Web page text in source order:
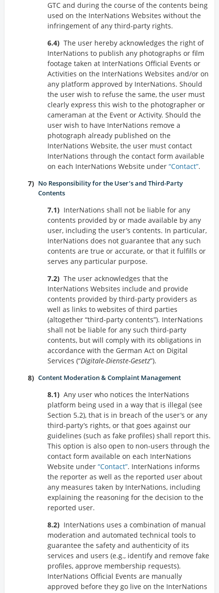
GTC and during the course of the contents being
used on the InterNations Websites without the
infringement of any third-party rights.
The user hereby acknowledges the right of
InterNations to publish any photographs or film
footage taken at InterNations Official Events or
Activities on the InterNations Websites and/or on
any platform approved by InterNations. Should
the user wish to refuse the same, the user must
clearly express this wish to the photographer or
cameraman at the Event or Activity. Should the
user wish to have InterNations remove a
photograph already published on the
InterNations Website, the user must contact
InterNations through the contact form available
on each InterNations Website under Contact .
No Responsibility for the User’s and Third-Party
Contents
InterNations shall not be liable for any
contents provided by or made available by any
user, including the user’s contents. In particular,
InterNations does not guarantee that any such
contents are true or accurate, or that it fulfills or
serves any particular purpose.
The user acknowledges that the
InterNations Websites include and provide
contents provided by third-party providers as
well as links to websites of third parties
(altogether third-party contents ). InterNations
shall not be liable for any such third-party
contents, but will comply with its obligations in
accordance with the German Act on Digital
Services ( Digitale-Dienste-Gesetz ).
Content Moderation & Complaint Management
Any user who notices the InterNations
platform being used in a way that is illegal (see
Section 5.2), that is in breach of the user’s or any
third-party’s rights, or that goes against our
guidelines (such as fake profiles) shall report this.
This option is also open to non-users through the
contact form available on each InterNations
Website under Contact . InterNations informs
the reporter as well as the reported user about
any measures taken by InterNations, including
explaining the reasoning for the decision to the
reported user.
InterNations uses a combination of manual
moderation and automated technical tools to
guarantee the safety and authenticity of its
services and users (e.g., identify and remove fake
profiles, approve membership requests).
InterNations Official Events are manually
approved before they go live on the InterNations